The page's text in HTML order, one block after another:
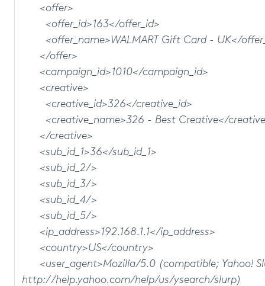
<offer>
<offer_id>163</offer_id>
<offer_name>WALMART Gift Card - UK</
</offer>
<campaign_id>1010</campaign_id>
<creative>
<creative_id>326</creative_id>
<creative_name>326 - Best Creative</
</creative>
<sub_id_1>36</sub_id_1>
<sub_id_2/>
<sub_id_3/>
<sub_id_4/>
<sub_id_5/>
<ip_address>192.168.1.1</ip_address>
<country>US</country>
<user_agent>Mozilla/5.0 (compatible; Yahoo!
http://help.yahoo.com/help/us/ysearch/slurp)